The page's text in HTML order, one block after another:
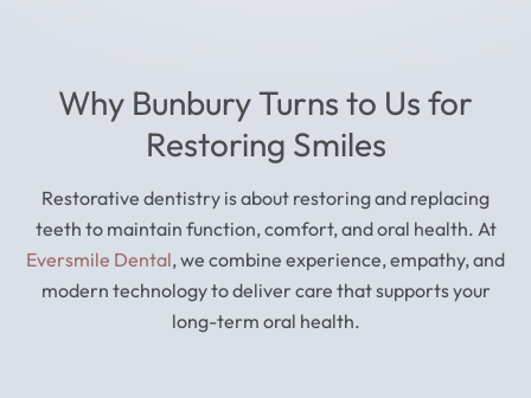
Why Bunbury Turns to Us for
Restoring Smiles
Restorative dentistry is about restoring and replacing
teeth to maintain function, comfort, and oral health. At
Eversmile Dental, we combine experience, empathy, and
modern technology to deliver care that supports your
long-term oral health.